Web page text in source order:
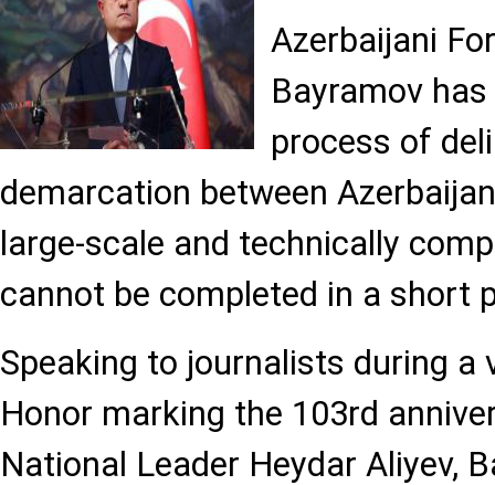
Azerbaijani
Bayramov
process of
demarcation between
large-scale and technically
cannot be completed in a short
Speaking to journalists during a
Honor marking the 103rd
National Leader Heydar Aliyev,